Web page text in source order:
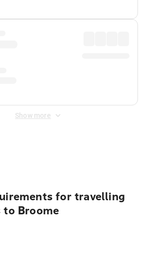
Show more
for travelling
to Broome